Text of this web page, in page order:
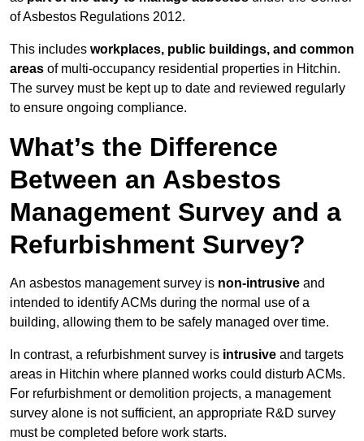
of Asbestos Regulations 2012.
This includes workplaces, public buildings, and common
areas of multi-occupancy residential properties in Hitchin.
The survey must be kept up to date and reviewed regularly
to ensure ongoing compliance.
What’s the Difference
Between an Asbestos
Management Survey and a
Refurbishment Survey?
An asbestos management survey is non-intrusive and
intended to identify ACMs during the normal use of a
building, allowing them to be safely managed over time.
In contrast, a refurbishment survey is intrusive and targets
areas in Hitchin where planned works could disturb ACMs.
For refurbishment or demolition projects, a management
survey alone is not sufficient, an appropriate R&D survey
must be completed before work starts.